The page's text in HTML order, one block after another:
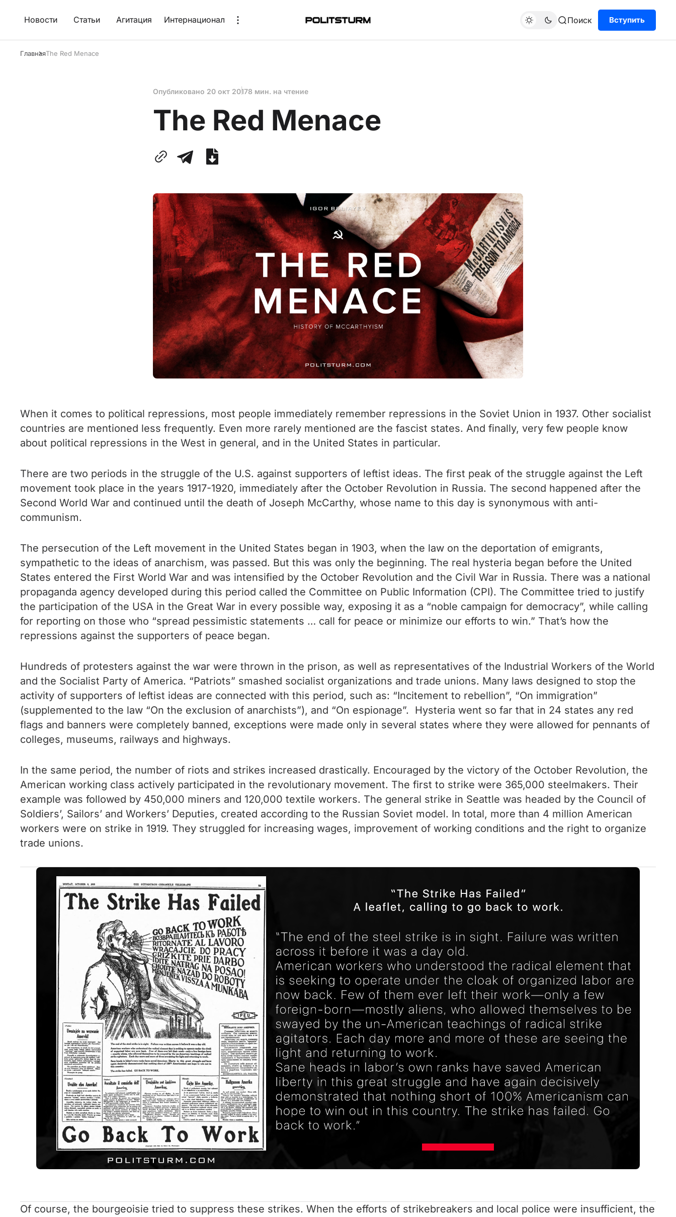
Новости Статьи Агитация Интернационал Поиск Вступить
ГлавнаяThe Red Menace
Опубликовано 20 окт 20178 мин. на чтение
The Red Menace
When it comes to political repressions, most people immediately remember repressions in the Soviet Union in 1937. Other socialist
countries are mentioned less frequently. Even more rarely mentioned are the fascist states. And finally, very few people know
about political repressions in the West in general, and in the United States in particular.
There are two periods in the struggle of the U.S. against supporters of leftist ideas. The first peak of the struggle against the Left
movement took place in the years 1917-1920, immediately after the October Revolution in Russia. The second happened after the
Second World War and continued until the death of Joseph McCarthy, whose name to this day is synonymous with anti-
communism.
The persecution of the Left movement in the United States began in 1903, when the law on the deportation of emigrants,
sympathetic to the ideas of anarchism, was passed. But this was only the beginning. The real hysteria began before the United
States entered the First World War and was intensified by the October Revolution and the Civil War in Russia. There was a national
propaganda agency developed during this period called the Committee on Public Information (CPI). The Committee tried to justify
the participation of the USA in the Great War in every possible way, exposing it as a “noble campaign for democracy”, while calling
for reporting on those who “spread pessimistic statements … call for peace or minimize our efforts to win.” That’s how the
repressions against the supporters of peace began.
Hundreds of protesters against the war were thrown in the prison, as well as representatives of the Industrial Workers of the World
and the Socialist Party of America. “Patriots” smashed socialist organizations and trade unions. Many laws designed to stop the
activity of supporters of leftist ideas are connected with this period, such as: “Incitement to rebellion”, “On immigration”
(supplemented to the law “On the exclusion of anarchists”), and “On espionage”. Hysteria went so far that in 24 states any red
flags and banners were completely banned, exceptions were made only in several states where they were allowed for pennants of
colleges, museums, railways and highways.
In the same period, the number of riots and strikes increased drastically. Encouraged by the victory of the October Revolution, the
American working class actively participated in the revolutionary movement. The first to strike were 365,000 steelmakers. Their
example was followed by 450,000 miners and 120,000 textile workers. The general strike in Seattle was headed by the Council of
Soldiers’, Sailors’ and Workers’ Deputies, created according to the Russian Soviet model. In total, more than 4 million American
workers were on strike in 1919. They struggled for increasing wages, improvement of working conditions and the right to organize
trade unions.
Of course, the bourgeoisie tried to suppress these strikes. When the efforts of strikebreakers and local police were insufficient, the